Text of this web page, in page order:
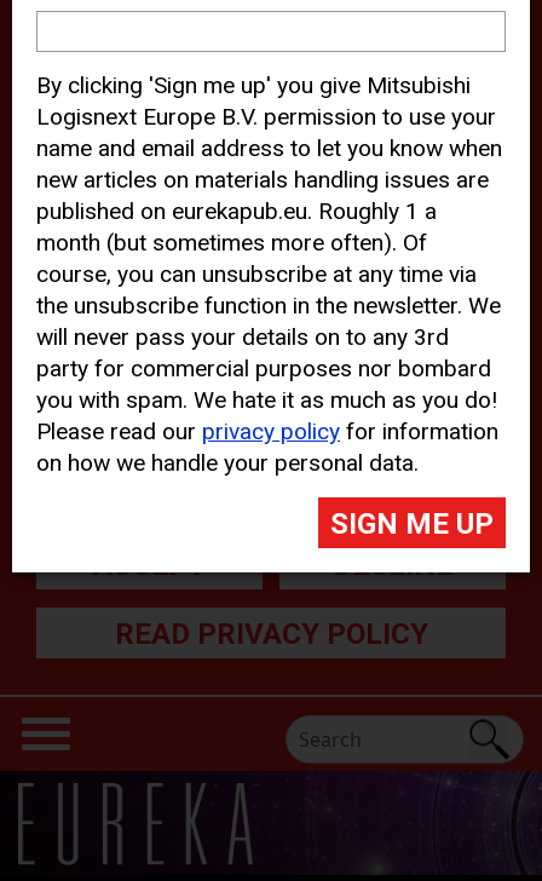
device and may track your internet
behavior. By clicking “Accept”, you
agree with the use of analytical and
third party cookies for an optimal
experience of our website.
Choosing to “Decline” the use of
analytical and third party cookies,
prevents third parties from tracking
your behavior on our website, but
may lead to technical issues on the
website. For more information,
please read ourCookie Statement
ACCEPT DECLINE
READ PRIVACY POLICY
By clicking 'Sign me up' you give Mitsubishi
Logisnext Europe B.V. permission to use your
name and email address to let you know when
new articles on materials handling issues are
published on eurekapub.eu. Roughly 1 a
month (but sometimes more often). Of
course, you can unsubscribe at any time via
the unsubscribe function in the newsletter. We
will never pass your details on to any 3rd
party for commercial purposes nor bombard
you with spam. We hate it as much as you do!
Please read our privacy policy for information
on how we handle your personal data.